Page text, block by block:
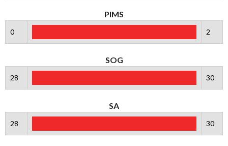
PIMS
0 2
SOG
28 30
SA
28 30